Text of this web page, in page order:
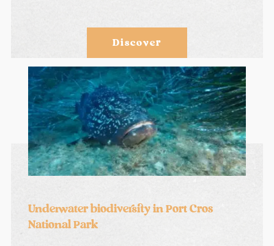
Discover
Underwater biodiversity in Port Cros
National Park